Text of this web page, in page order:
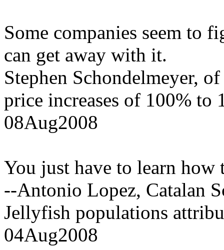
Some companies seem to
can get away with it.
Stephen Schondelmeyer,
price increases of 100% to
08Aug2008
You just have to learn how
--Antonio Lopez, Catalan
Jellyfish populations
04Aug2008